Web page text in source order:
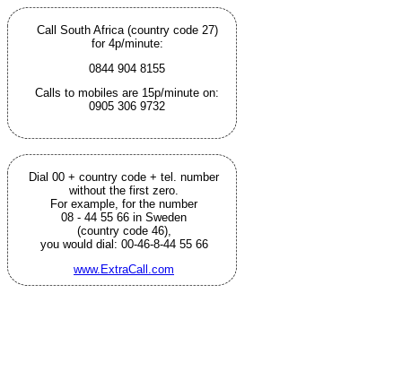
Call South Africa (country code 27)
for 4p/minute:
0844 904 8155
Calls to mobiles are 15p/minute on:
0905 306 9732
Dial 00 + country code + tel. number
without the first zero.
For example, for the number
08 - 44 55 66 in Sweden
(country code 46),
you would dial: 00-46-8-44 55 66
www.ExtraCall.com